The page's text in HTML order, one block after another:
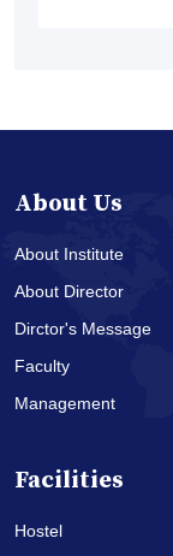
About Us
About Institute
About Director
Dirctor's Message
Faculty
Management
Facilities
Hostel